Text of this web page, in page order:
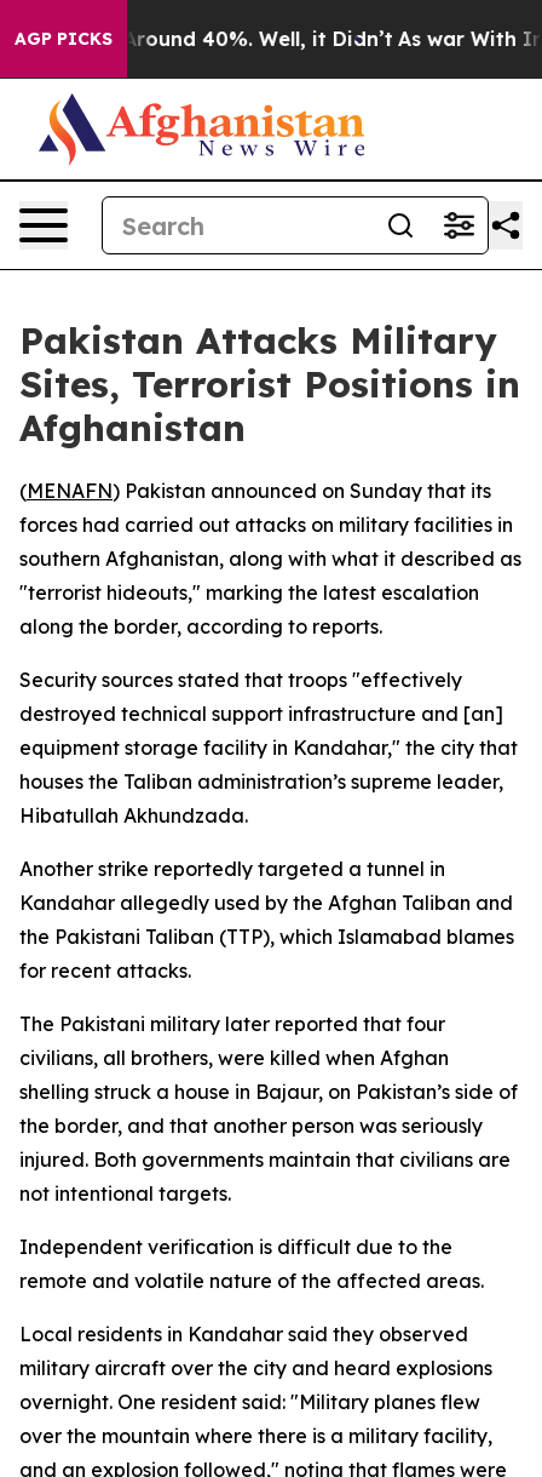
AGP PICKS
a Floor Around 40%. Well, it Didn’t As war With Iran
Pakistan Attacks Military
Sites, Terrorist Positions in
Afghanistan
(MENAFN) Pakistan announced on Sunday that its
forces had carried out attacks on military facilities in
southern Afghanistan, along with what it described as
"terrorist hideouts," marking the latest escalation
along the border, according to reports.
Security sources stated that troops "effectively
destroyed technical support infrastructure and [an]
equipment storage facility in Kandahar," the city that
houses the Taliban administration’s supreme leader,
Hibatullah Akhundzada.
Another strike reportedly targeted a tunnel in
Kandahar allegedly used by the Afghan Taliban and
the Pakistani Taliban (TTP), which Islamabad blames
for recent attacks.
The Pakistani military later reported that four
civilians, all brothers, were killed when Afghan
shelling struck a house in Bajaur, on Pakistan’s side of
the border, and that another person was seriously
injured. Both governments maintain that civilians are
not intentional targets.
Independent verification is difficult due to the
remote and volatile nature of the affected areas.
Local residents in Kandahar said they observed
military aircraft over the city and heard explosions
overnight. One resident said: "Military planes flew
over the mountain where there is a military facility,
and an explosion followed," noting that flames were